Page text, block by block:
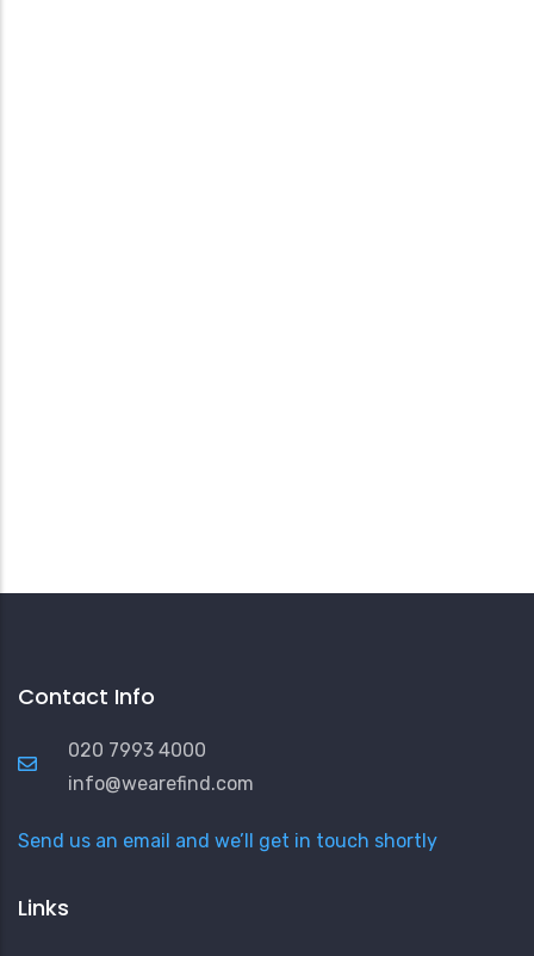
Contact Info
020 7993 4000
info@wearefind.com
Send us an email and we’ll get in touch shortly
Links